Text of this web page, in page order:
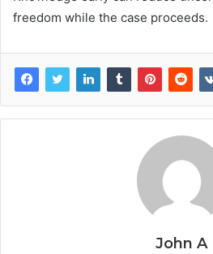
freedom while the case proceeds.
John A